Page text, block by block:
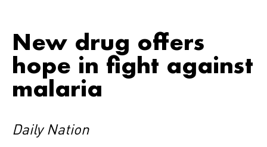
New drug offers
hope in fight against
malaria
Daily Nation